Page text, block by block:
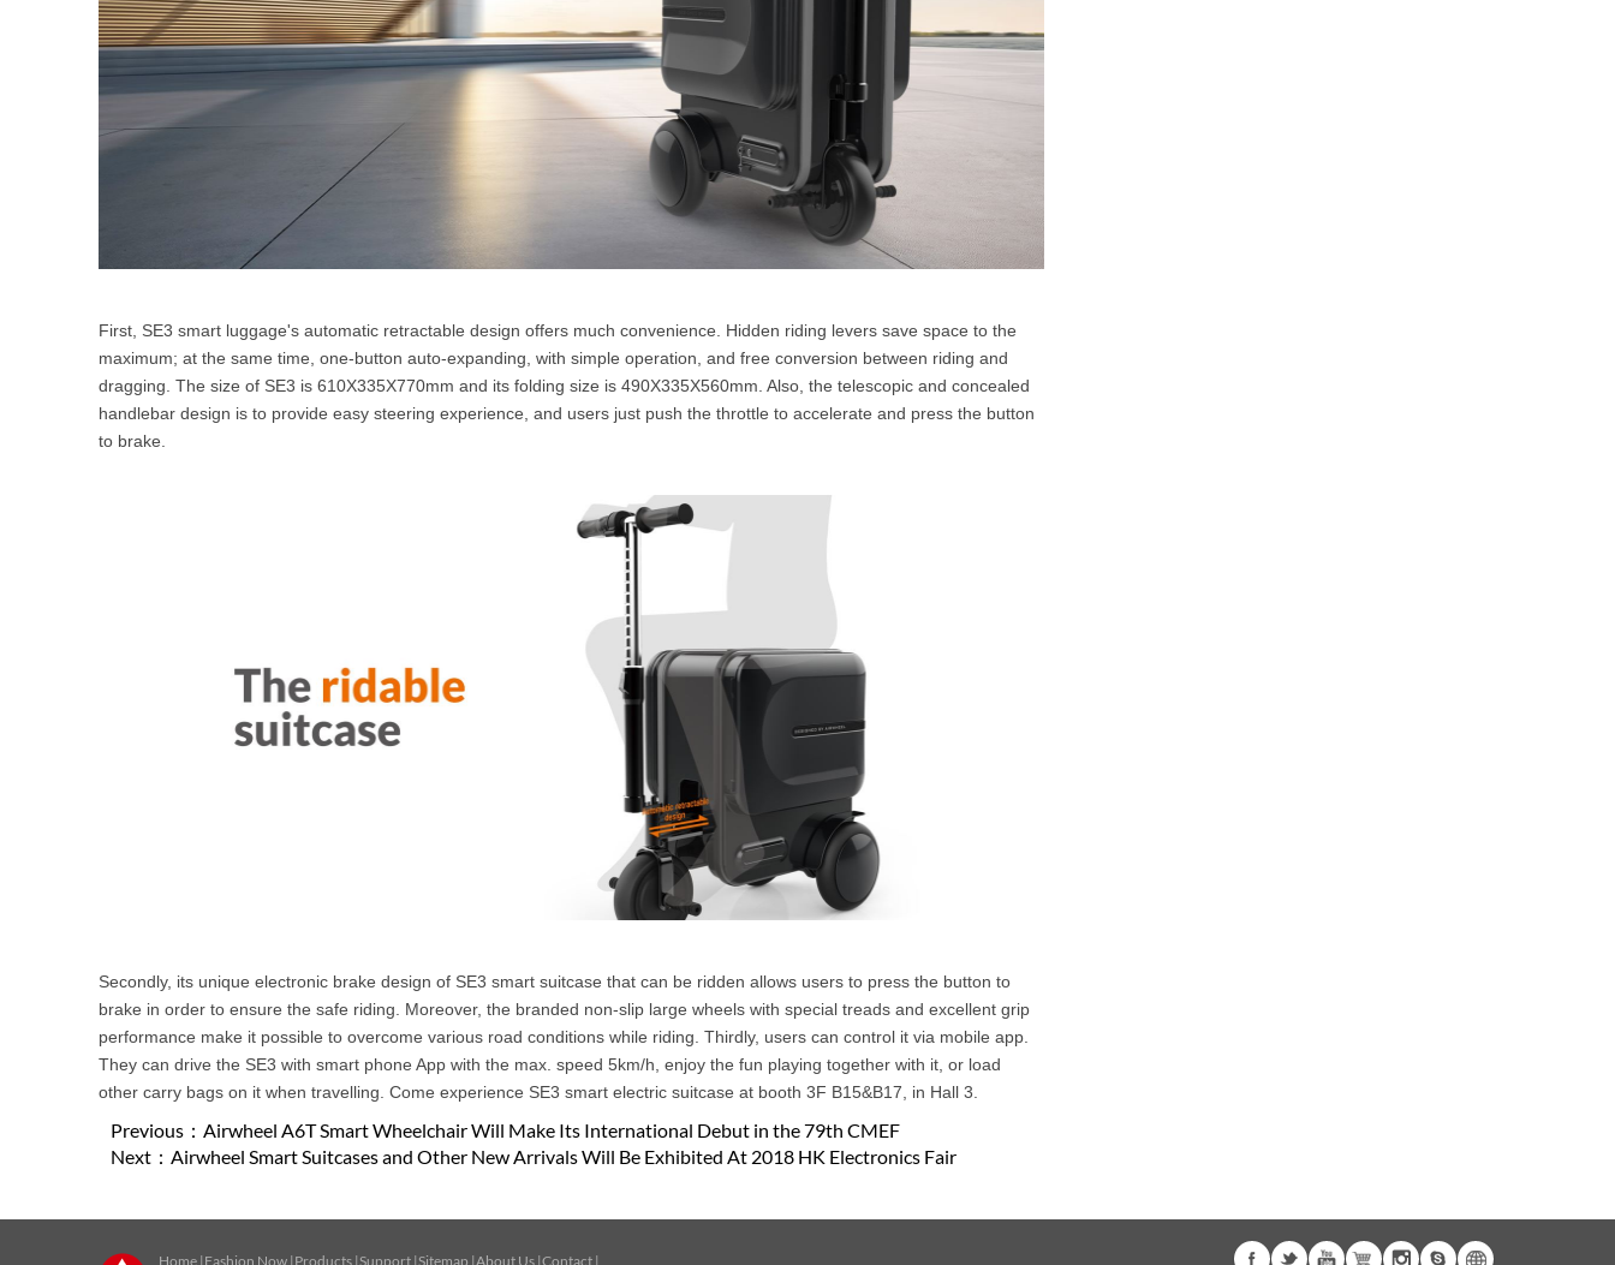
First, SE3 smart luggage's automatic retractable design offers much convenience. Hidden riding levers save space to the
maximum; at the same time, one-button auto-expanding, with simple operation, and free conversion between riding and
dragging. The size of SE3 is 610X335X770mm and its folding size is 490X335X560mm. Also, the telescopic and concealed
handlebar design is to provide easy steering experience, and users just push the throttle to accelerate and press the button
to brake.
Secondly, its unique electronic brake design of SE3 smart suitcase that can be ridden allows users to press the button to
brake in order to ensure the safe riding. Moreover, the branded non-slip large wheels with special treads and excellent grip
performance make it possible to overcome various road conditions while riding. Thirdly, users can control it via mobile app.
They can drive the SE3 with smart phone App with the max. speed 5km/h, enjoy the fun playing together with it, or load
other carry bags on it when travelling. Come experience SE3 smart electric suitcase at booth 3F B15&B17, in Hall 3.
Previous： Airwheel A6T Smart Wheelchair Will Make Its International Debut in the 79th CMEF
Next： Airwheel Smart Suitcases and Other New Arrivals Will Be Exhibited At 2018 HK Electronics Fair
Home | Fashion Now | Products |Support |Sitemap |About Us |Contact |